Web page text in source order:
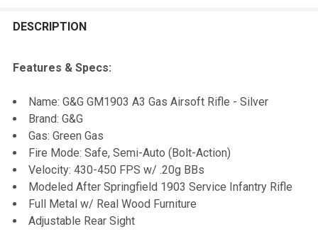
BOUGHT
ALL
ADD
SELECTED
DESCRIPTION
Features & Specs:
Name: G&G GM1903 A3 Gas Airsoft Rifle - Silver
Brand: G&G
Gas: Green Gas
Fire Mode: Safe, Semi-Auto (Bolt-Action)
Velocity: 430-450 FPS w/ .20g BBs
Modeled After Springfield 1903 Service Infantry Rifle
Full Metal w/ Real Wood Furniture
Adjustable Rear Sight